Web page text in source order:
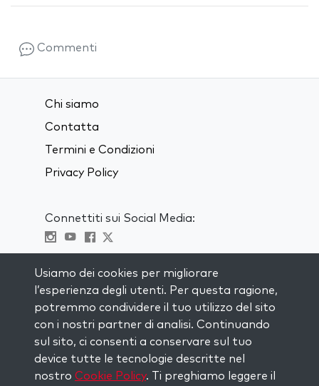
Commenti
Chi siamo
Contatta
Termini e Condizioni
Privacy Policy
Connettiti sui Social Media:
RIMANI AGGIORNATO
Iscriviti alla nostra mailing list e ricevi
ispirazione ogni settimana nella tua
casella di posta.
Usiamo dei cookies per migliorare
l’esperienza degli utenti. Per questa ragione,
potremmo condividere il tuo utilizzo del sito
con i nostri partner di analisi. Continuando
sul sito, ci consenti a conservare sul tuo
device tutte le tecnologie descritte nel
nostro Cookie Policy. Ti preghiamo leggere il